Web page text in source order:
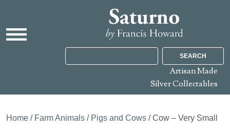
SEARCH
Artisan Made
Silver Collectables
Home / Farm Animals / Pigs and Cows / Cow – Very Small